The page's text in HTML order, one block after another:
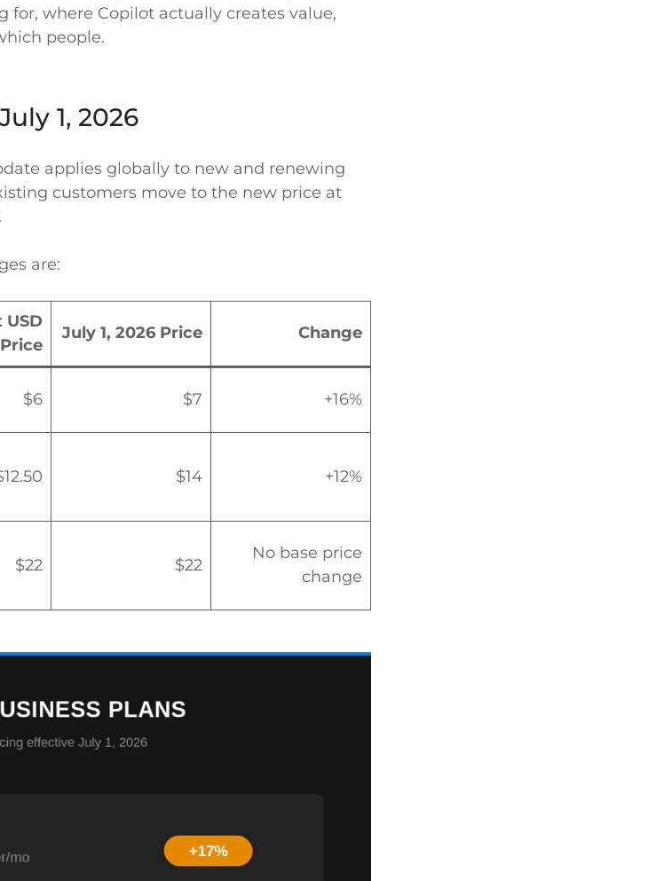
for, where Copilot actually creates value,
people.
1, 2026
applies globally to new and renewing
customers move to the new price at
are:
Price
July 1, 2026 Price Change
$6 $7 +16%
$14 +12%
$22 $22
No base price
change